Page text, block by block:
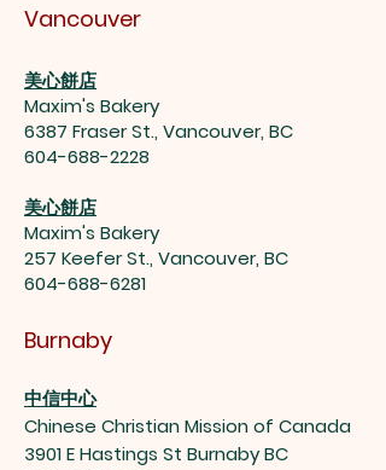
Vancouver
美心餅店
Maxim's Bakery
6387 Fraser St., Vancouver, BC
604-688-2228
美心餅店
Maxim's Bakery
257 Keefer St., Vancouver, BC
604-688-6281
Burnaby
中信中心
Chinese Christian Mission of Canada
3901 E Hastings St Burnaby BC